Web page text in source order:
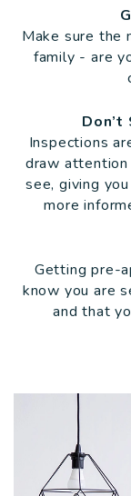
Make sure the
family - are
Inspections
draw
see, giving
more
Getting pre-
know you are
and that